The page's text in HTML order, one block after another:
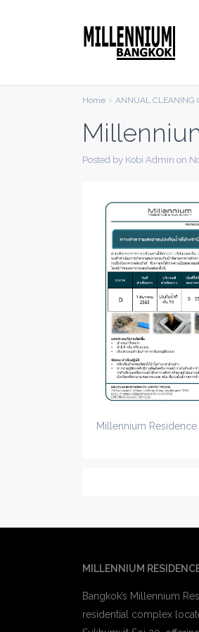
Home ANNUAL CLEANING
Posted by Kobi Admin on
Millennium Residence
MILLENNIUM
Bangkok’s Millennium
residential complex